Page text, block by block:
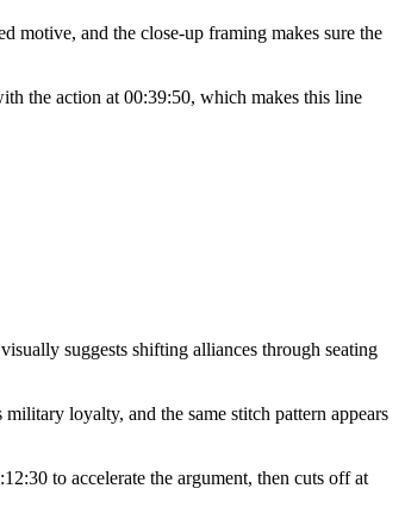
motive, and the close-up framing makes sure the
the action at 00:39:50, which makes this line
suggests shifting alliances through seating
loyalty, and the same stitch pattern appears
to accelerate the argument, then cuts off at